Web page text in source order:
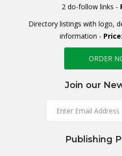
2 do-follow links -
Directory listings with logo,
information -
ORDER
Join our
Publishing